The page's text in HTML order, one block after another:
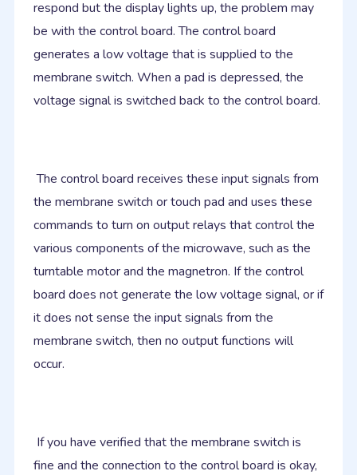
respond but the display lights up, the problem may
be with the control board. The control board
generates a low voltage that is supplied to the
membrane switch. When a pad is depressed, the
voltage signal is switched back to the control board.
The control board receives these input signals from
the membrane switch or touch pad and uses these
commands to turn on output relays that control the
various components of the microwave, such as the
turntable motor and the magnetron. If the control
board does not generate the low voltage signal, or if
it does not sense the input signals from the
membrane switch, then no output functions will
occur.
If you have verified that the membrane switch is
fine and the connection to the control board is okay,